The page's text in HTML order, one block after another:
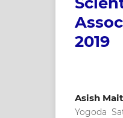
2019
Asish
Yogoda